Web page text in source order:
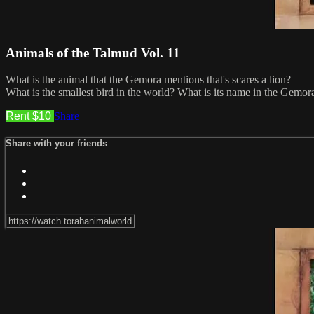
Animals of the Talmud Vol. 11
What is the animal that the Gemora mentions that's scares a lion?
What is the smallest bird in the world? What is its name in the
Rent $10 Share
Share with your friends